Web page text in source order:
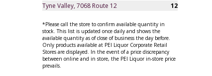
Tyne Valley, 7068 Route 12
12
*Please call the store to confirm available quantity in
stock. This list is updated once daily and shows the
available quantity as of close of business the day before.
Only products available at PEI Liquor Corporate Retail
Stores are displayed. In the event of a price discrepancy
between online and in store, the PEI Liquor in-store price
prevails.